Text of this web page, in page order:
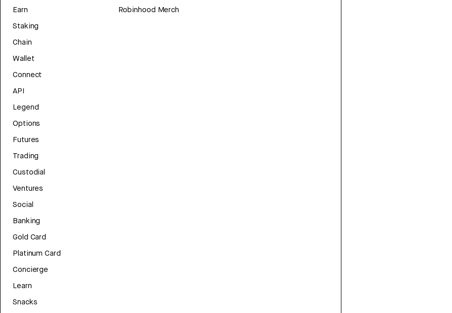
Earn
Staking
Chain
Wallet
Connect
API
Legend
Options
Futures
Trading
Custodial
Ventures
Social
Banking
Gold Card
Platinum Card
Concierge
Learn
Snacks
Robinhood Merch